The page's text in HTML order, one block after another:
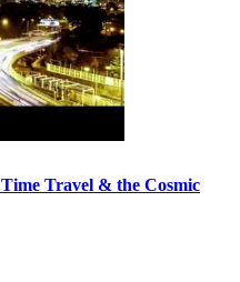
Travel & the Cosmic